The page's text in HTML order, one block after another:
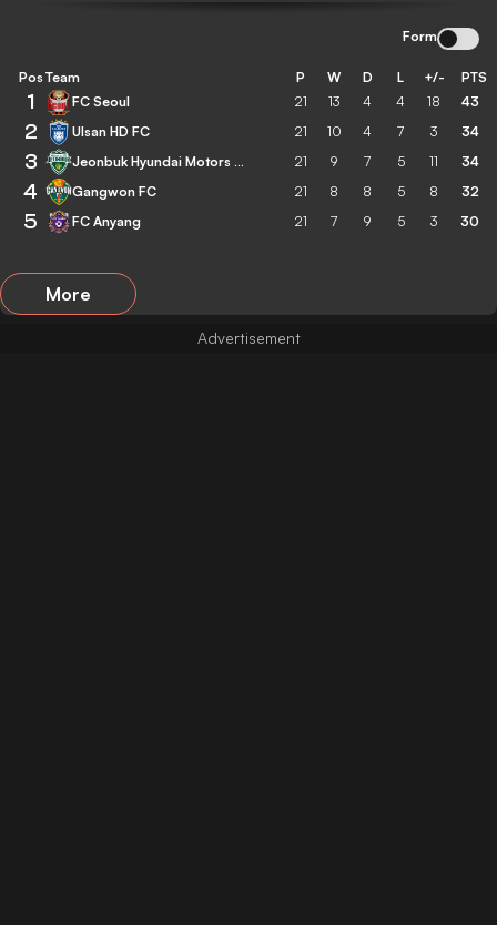
Form
Pos Team P W D L +/- PTS
1 FC Seoul 21 13 4 4 18 43
2 Ulsan HD FC 21 10 4 7 3 34
3 Jeonbuk Hyundai Motors FC 21 9 7 5 11 34
4 Gangwon FC 21 8 8 5 8 32
5 FC Anyang 21 7 9 5 3 30
More